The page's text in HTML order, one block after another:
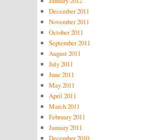
December 2011
November 2011
October 2011
September 2011
August 2011
July 2011
June 2011
May 2011
April 2011
March 2011
February 2011
January 2011
December 2010